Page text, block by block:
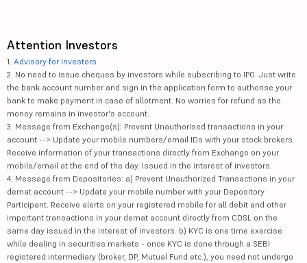
Attention Investors
1. Advisory for Investors
2. No need to issue cheques by investors while subscribing to IPO. Just write
the bank account number and sign in the application form to authorise your
bank to make payment in case of allotment. No worries for refund as the
money remains in investor's account.
3. Message from Exchange(s): Prevent Unauthorised transactions in your
account --> Update your mobile numbers/email IDs with your stock brokers.
Receive information of your transactions directly from Exchange on your
mobile/email at the end of the day. Issued in the interest of investors.
4. Message from Depositories: a) Prevent Unauthorized Transactions in your
demat account --> Update your mobile number with your Depository
Participant. Receive alerts on your registered mobile for all debit and other
important transactions in your demat account directly from CDSL on the
same day issued in the interest of investors. b) KYC is one time exercise
while dealing in securities markets - once KYC is done through a SEBI
registered intermediary (broker, DP, Mutual Fund etc.), you need not undergo